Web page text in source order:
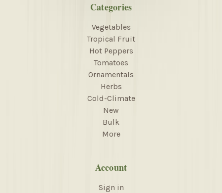
Categories
Vegetables
Tropical Fruit
Hot Peppers
Tomatoes
Ornamentals
Herbs
Cold-Climate
New
Bulk
More
Account
Sign in